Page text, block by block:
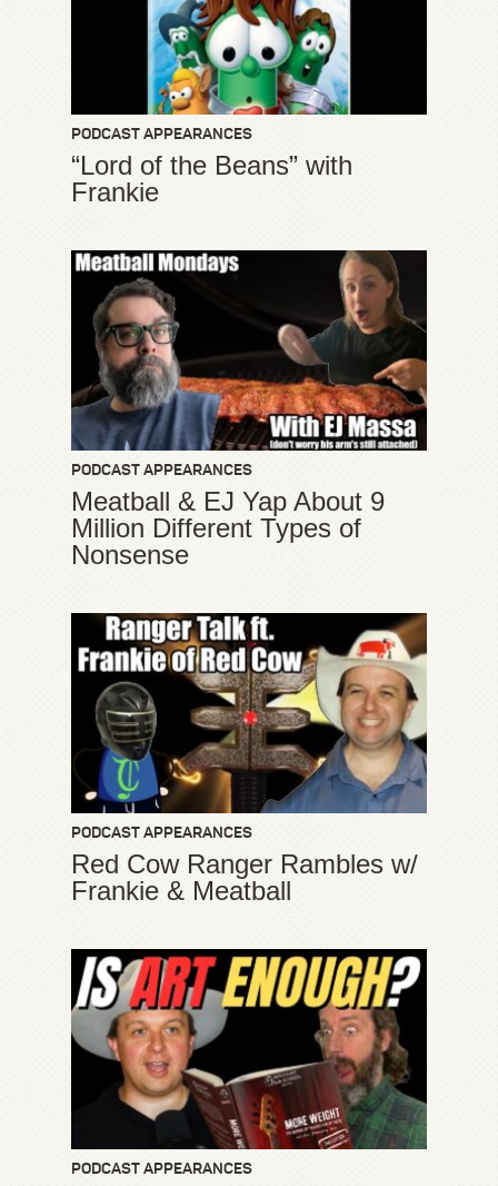
PODCAST APPEARANCES
“Lord of the Beans” with
Frankie
PODCAST APPEARANCES
Meatball & EJ Yap About 9
Million Different Types of
Nonsense
PODCAST APPEARANCES
Red Cow Ranger Rambles w/
Frankie & Meatball
PODCAST APPEARANCES